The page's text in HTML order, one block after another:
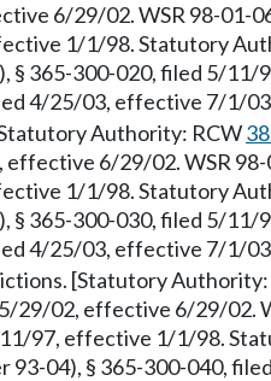
6/29/02. WSR 98-01-
1/1/98. Statutory
§ 365-300-020, filed 5/
4/25/03, effective 7/1/
Authority: RCW
6/29/02. WSR
1/1/98. Statutory
§ 365-300-030, filed 5/
4/25/03, effective 7/1/
[Statutory
29/02, effective 6/29/02.
97, effective 1/1/98.
93-04), § 365-300-040,